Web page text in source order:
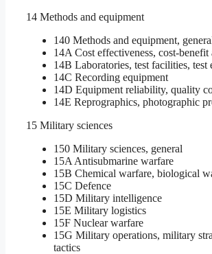
14 Methods and equipment
140 Methods and equipment,
14A Cost effectiveness, cost-benefit
14B Laboratories, test facilities, test
14C Recording equipment
14D Equipment reliability, quality
14E Reprographics, photographic
15 Military sciences
150 Military sciences, general
15A Antisubmarine warfare
15B Chemical warfare, biological
15C Defence
15D Military intelligence
15E Military logistics
15F Nuclear warfare
15G Military operations, military
tactics